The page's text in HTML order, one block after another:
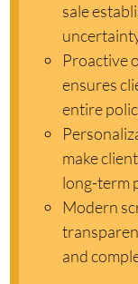
sale
Proactive
ensures
entire
make
long-term
Modern
and